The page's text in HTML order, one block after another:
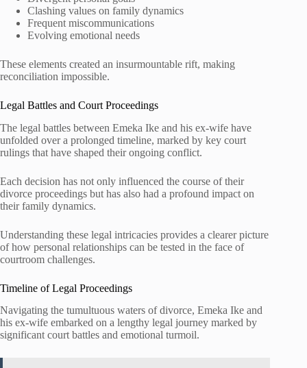
Clashing values on family dynamics
Frequent miscommunications
Evolving emotional needs
These elements created an insurmountable rift, making
reconciliation impossible.
Legal Battles and Court Proceedings
The legal battles between Emeka Ike and his ex-wife have
unfolded over a prolonged timeline, marked by key court
rulings that have shaped their ongoing conflict.
Each decision has not only influenced the course of their
divorce proceedings but has also had a profound impact on
their family dynamics.
Understanding these legal intricacies provides a clearer picture
of how personal relationships can be tested in the face of
courtroom challenges.
Timeline of Legal Proceedings
Navigating the tumultuous waters of divorce, Emeka Ike and
his ex-wife embarked on a lengthy legal journey marked by
significant court battles and emotional turmoil.